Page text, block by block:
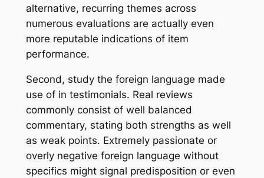
alternative, recurring themes across
numerous evaluations are actually even
more reputable indications of item
performance.
Second, study the foreign language made
use of in testimonials. Real reviews
commonly consist of well balanced
commentary, stating both strengths as well
as weak points. Extremely passionate or
overly negative foreign language without
specifics might signal predisposition or even